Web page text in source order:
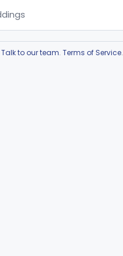
Talk to our team. Terms of Service.